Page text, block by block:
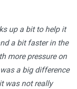
up a bit to help it
a bit faster in the
more pressure on
a big difference
was not really